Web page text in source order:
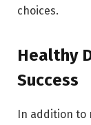
choices.
Healthy
Success
In addition to